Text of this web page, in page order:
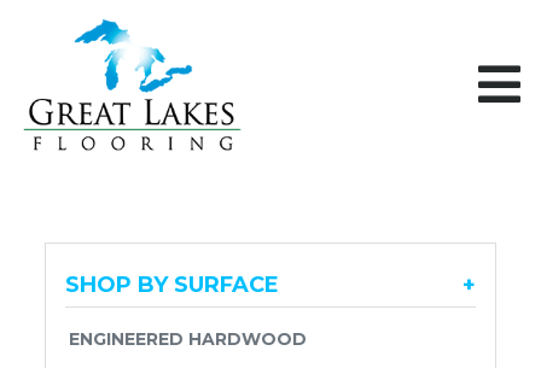
SHOP BY SURFACE +
ENGINEERED HARDWOOD